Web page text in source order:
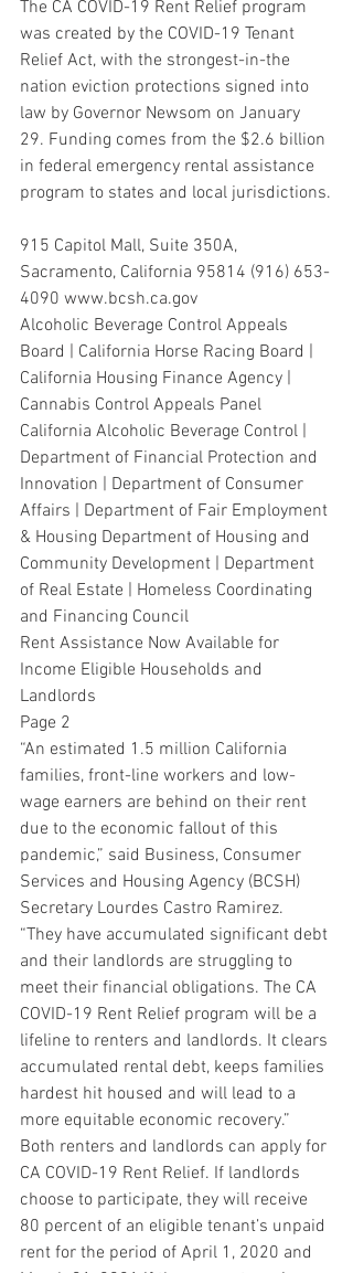
The CA COVID-19 Rent Relief program
was created by the COVID-19 Tenant
Relief Act, with the strongest-in-the
nation eviction protections signed into
law by Governor Newsom on January
29. Funding comes from the $2.6 billion
in federal emergency rental assistance
program to states and local jurisdictions.
915 Capitol Mall, Suite 350A,
Sacramento, California 95814 (916) 653-
4090 www.bcsh.ca.gov
Alcoholic Beverage Control Appeals
Board | California Horse Racing Board |
California Housing Finance Agency |
Cannabis Control Appeals Panel
California Alcoholic Beverage Control |
Department of Financial Protection and
Innovation | Department of Consumer
Affairs | Department of Fair Employment
& Housing Department of Housing and
Community Development | Department
of Real Estate | Homeless Coordinating
and Financing Council
Rent Assistance Now Available for
Income Eligible Households and
Landlords
Page 2
“An estimated 1.5 million California
families, front-line workers and low-
wage earners are behind on their rent
due to the economic fallout of this
pandemic,” said Business, Consumer
Services and Housing Agency (BCSH)
Secretary Lourdes Castro Ramirez.
“They have accumulated significant debt
and their landlords are struggling to
meet their financial obligations. The CA
COVID-19 Rent Relief program will be a
lifeline to renters and landlords. It clears
accumulated rental debt, keeps families
hardest hit housed and will lead to a
more equitable economic recovery.”
Both renters and landlords can apply for
CA COVID-19 Rent Relief. If landlords
choose to participate, they will receive
80 percent of an eligible tenant’s unpaid
rent for the period of April 1, 2020 and